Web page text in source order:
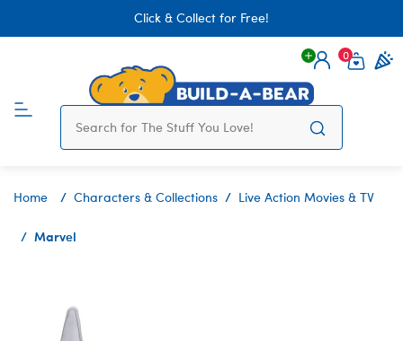
Click & Collect for Free!
Login
0
Home Characters & Collections Live Action Movies & TV
Marvel